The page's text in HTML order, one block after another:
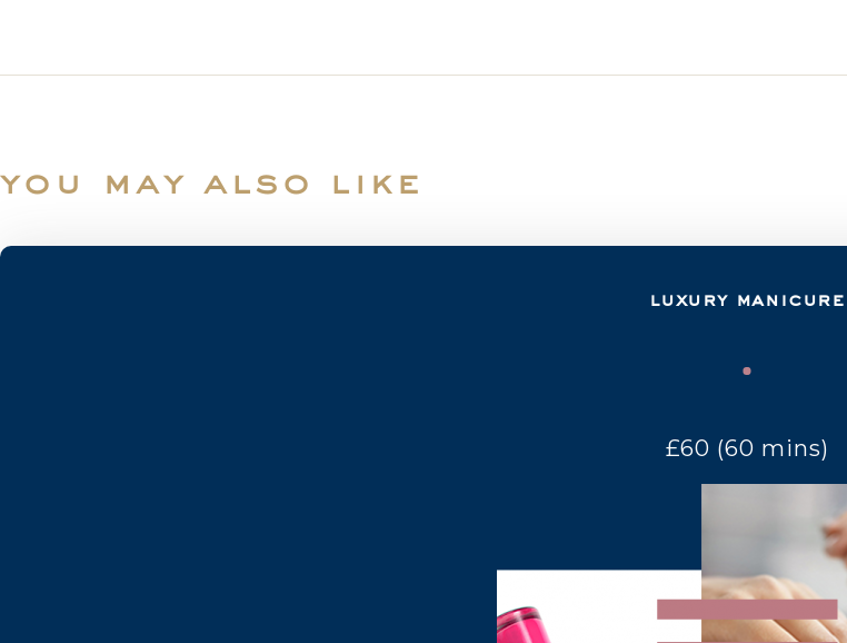
you may also like
luxury manicure
£60 (60 mins)